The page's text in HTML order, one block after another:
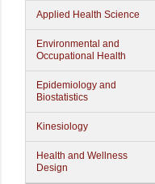
Applied Health Science
Environmental and
Occupational Health
Epidemiology and
Biostatistics
Kinesiology
Health and Wellness
Design